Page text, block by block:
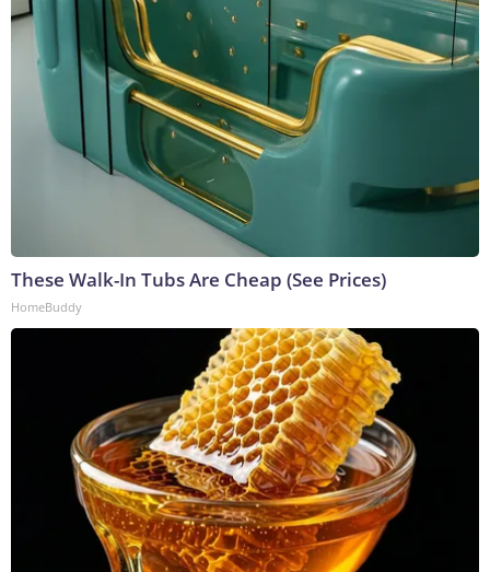
These Walk-In Tubs Are Cheap (See Prices)
HomeBuddy